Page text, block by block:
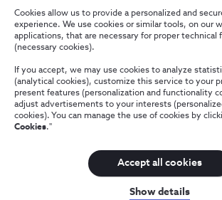
Cookies allow us to provide a personalized and
experience. We use cookies or similar tools, on our
applications, that are necessary for proper technical
(necessary cookies).
If you accept, we may use cookies to analyze
(analytical cookies), customize this service to your
present features (personalization and functionality
adjust advertisements to your interests
cookies). You can manage the use of cookies by
Cookies."
Accept all cookies
Show details
NOS Alfa - Trainee Program
Jobs